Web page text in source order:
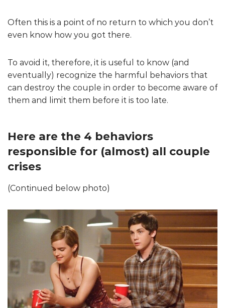
Often this is a point of no return to which you don’t
even know how you got there.
To avoid it, therefore, it is useful to know (and
eventually) recognize the harmful behaviors that
can destroy the couple in order to become aware of
them and limit them before it is too late.
Here are the 4 behaviors
responsible for (almost) all couple
crises
(Continued below photo)